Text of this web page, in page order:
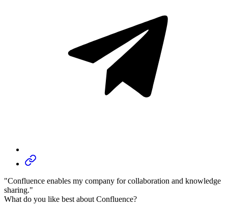
"Confluence enables my company for collaboration and knowledge
sharing."
What do you like best about Confluence?